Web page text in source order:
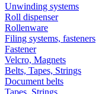
Unwinding systems
Roll dispenser
Rollenware
Filing systems, fasteners
Fastener
Velcro, Magnets
Belts, Tapes, Strings
Document belts
Tapes, Strings